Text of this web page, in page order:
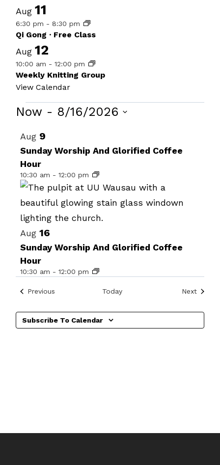
Aug 11
6:30 pm - 8:30 pm
Qi Gong · Free Class
Aug 12
10:00 am - 12:00 pm
Weekly Knitting Group
View Calendar
Events
Now - 8/16/2026
date.
List
of
events
in
Photo
View
Aug 9
Sunday Worship And Glorified Coffee
Hour
10:30 am - 12:00 pm
Aug 16
Sunday Worship And Glorified Coffee
Hour
10:30 am - 12:00 pm
Previous Today NextEvents
Subscribe To Calendar